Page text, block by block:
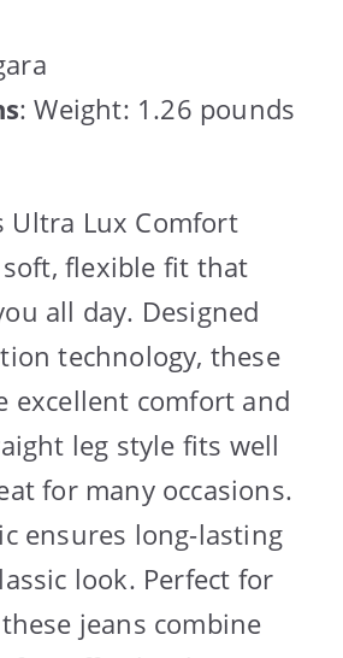
: Weight: 1.26 pounds
Ultra Lux Comfort
flexible fit that
all day. Designed
technology, these
excellent comfort and
leg style fits well
for many occasions.
ensures long-lasting
look. Perfect for
jeans combine